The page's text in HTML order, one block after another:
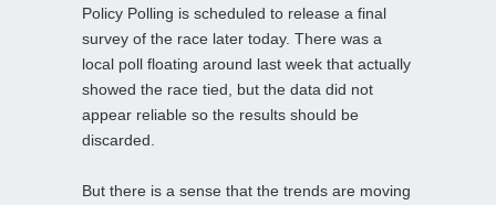
Policy Polling is scheduled to release a final
survey of the race later today. There was a
local poll floating around last week that actually
showed the race tied, but the data did not
appear reliable so the results should be
discarded.
But there is a sense that the trends are moving